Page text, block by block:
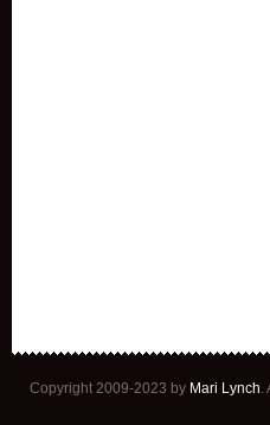
Copyright 2009-2023 by Mari Lynch